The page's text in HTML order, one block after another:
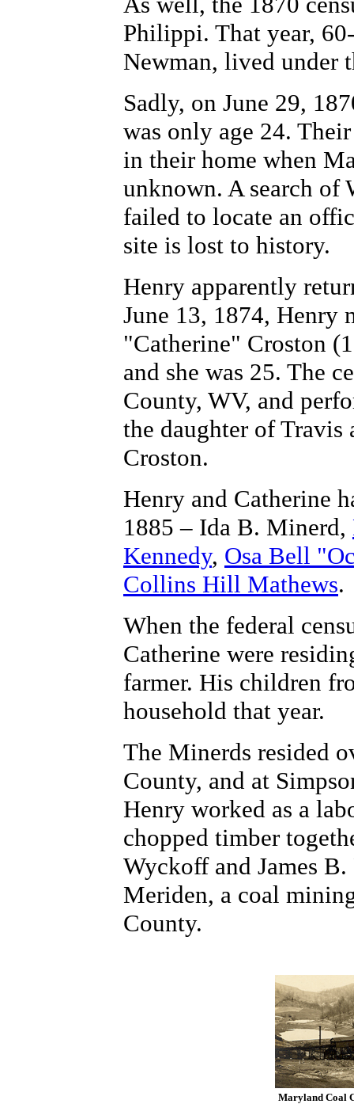
Philippi. That year,
Newman, lived under
Sadly, on June 29,
was only age 24.
in their home when
unknown. A search of
failed to locate an
site is lost to history.
Henry apparently
June 13, 1874, Henry
"Catherine" Croston
and she was 25. The
County, WV, and
the daughter of
Croston.
Henry and Catherine
1885 – Ida B. Minerd,
Kennedy, Osa Bell
Collins Hill Mathews.
When the federal
Catherine were
farmer. His children
household that year.
The Minerds resided
County, and at
Henry worked as a
chopped timber
Wyckoff and James
Meriden, a coal
County.
Maryland Coal